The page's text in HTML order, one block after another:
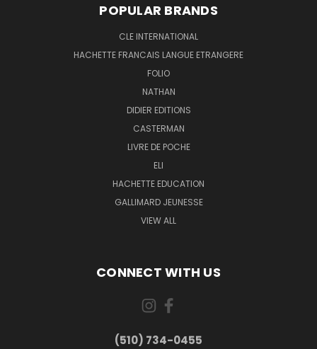
POPULAR BRANDS
CLE INTERNATIONAL
HACHETTE FRANCAIS LANGUE ETRANGERE
FOLIO
NATHAN
DIDIER EDITIONS
CASTERMAN
LIVRE DE POCHE
ELI
HACHETTE EDUCATION
GALLIMARD JEUNESSE
VIEW ALL
CONNECT WITH US
(510) 734-0455